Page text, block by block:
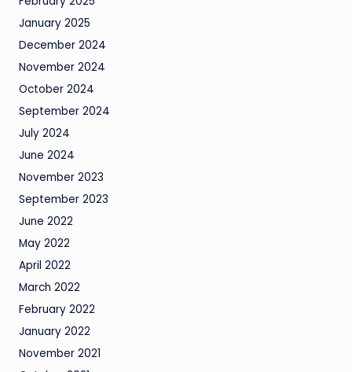
January 2025
December 2024
November 2024
October 2024
September 2024
July 2024
June 2024
November 2023
September 2023
June 2022
May 2022
April 2022
March 2022
February 2022
January 2022
November 2021